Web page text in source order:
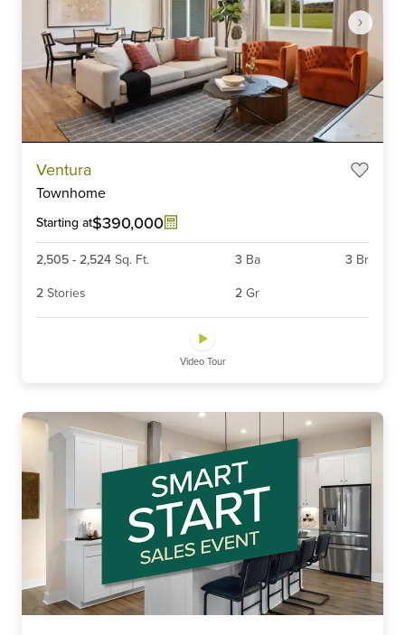
Ventura
Townhome
Starting at$390,000
2,505 - 2,524 Sq. Ft. 3 Ba 3 Br
2 Stories 2 Gr
Video Tour